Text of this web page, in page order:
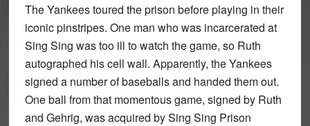
The Yankees toured the prison before playing in their
iconic pinstripes. One man who was incarcerated at
Sing Sing was too ill to watch the game, so Ruth
autographed his cell wall. Apparently, the Yankees
signed a number of baseballs and handed them out.
One ball from that momentous game, signed by Ruth
and Gehrig, was acquired by Sing Sing Prison